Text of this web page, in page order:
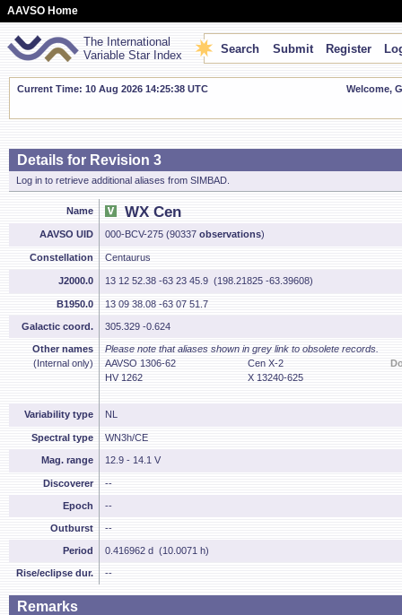
AAVSO Home
The International
Variable Star Index
Search Submit Register
Current Time: 10 Aug 2026 14:25:39 UTC Welcome,
Details for Revision 3
Log in to retrieve additional aliases from SIMBAD.
Name WX Cen
AAVSO UID 000-BCV-275 (90337 observations)
Constellation Centaurus
J2000.0 13 12 52.38 -63 23 45.9 (198.21825 -63.39608)
B1950.0 13 09 38.08 -63 07 51.7
Galactic coord. 305.329 -0.624
Other names
(Internal only)
Please note that aliases shown in grey link to obsolete records.
AAVSO 1306-62
Cen X-2
HV 1262
X 13240-625
Variability type NL
Spectral type WN3h/CE
Mag. range 12.9 - 14.1 V
Discoverer --
Epoch --
Outburst --
Period 0.416962 d (10.0071 h)
Rise/eclipse dur. --
Remarks